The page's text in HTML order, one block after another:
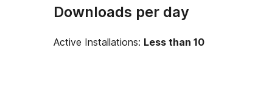
Downloads per day
Active Installations: Less than 10